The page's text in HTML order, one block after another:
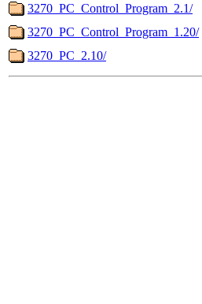
3270_PC_Control_Program_2.1/
3270_PC_Control_Program_1.20/
3270_PC_2.10/